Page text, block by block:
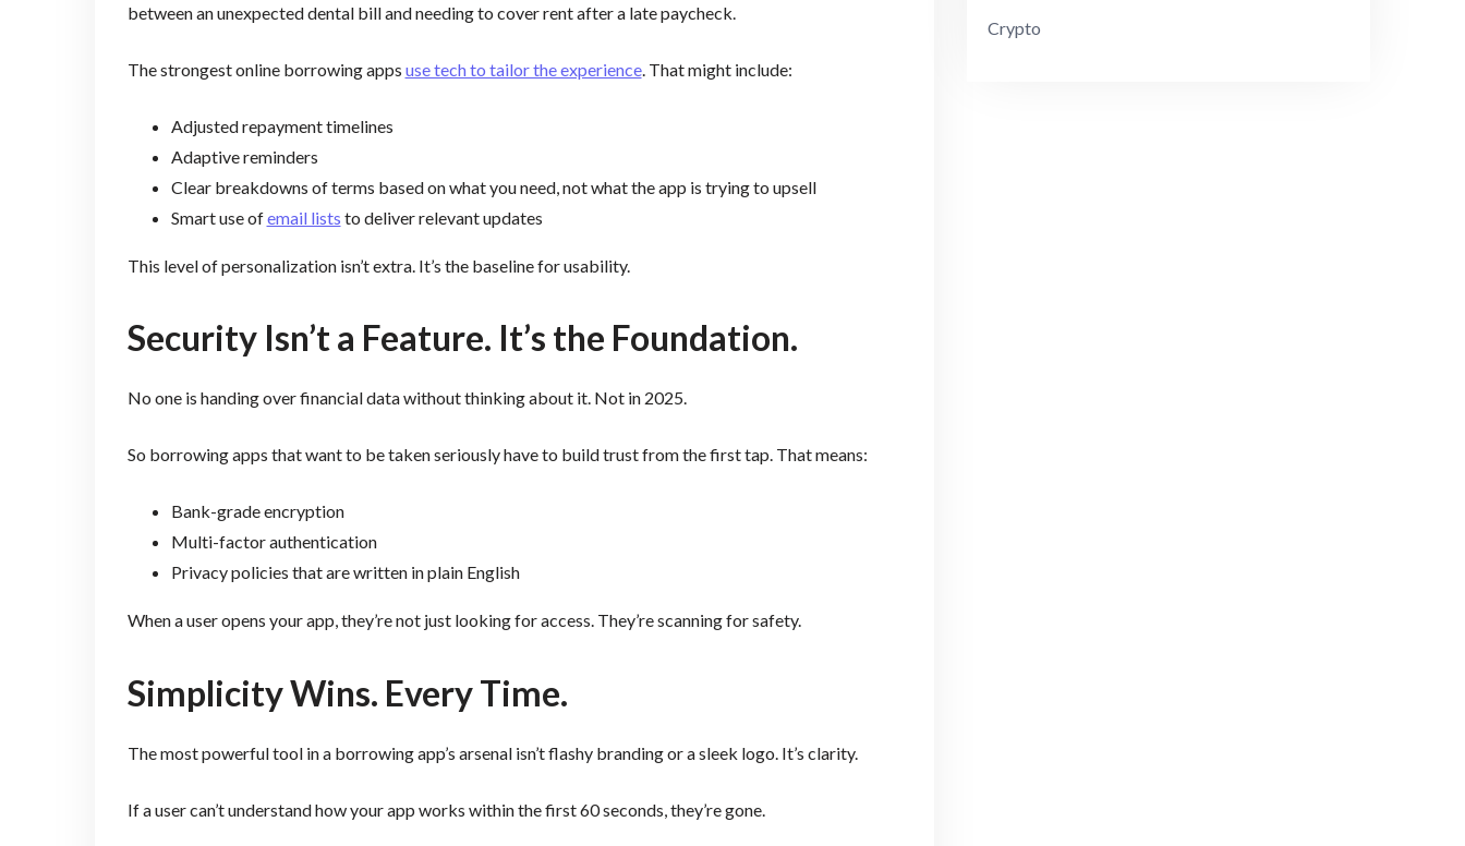
between an unexpected dental bill and needing to cover rent after a late paycheck.
The strongest online borrowing apps use tech to tailor the experience. That might include:
Adjusted repayment timelines
Adaptive reminders
Clear breakdowns of terms based on what you need, not what the app is trying to upsell
Smart use ofemail lists to deliver relevant updates
This level of personalization isn’t extra. It’s the baseline for usability.
Security Isn’t a Feature. It’s the Foundation.
No one is handing over financial data without thinking about it. Not in 2025.
So borrowing apps that want to be taken seriously have to build trust from the first tap. That means:
Bank-grade encryption
Multi-factor authentication
Privacy policies that are written in plain English
When a user opens your app, they’re not just looking for access. They’re scanning for safety.
Simplicity Wins. Every Time.
The most powerful tool in a borrowing app’s arsenal isn’t flashy branding or a sleek logo. It’s clarity.
If a user can’t understand how your app works within the first 60 seconds, they’re gone.
Crypto